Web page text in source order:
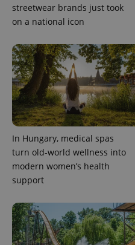
streetwear brands just took
on a national icon
In Hungary, medical spas
turn old-world wellness into
modern women’s health
support